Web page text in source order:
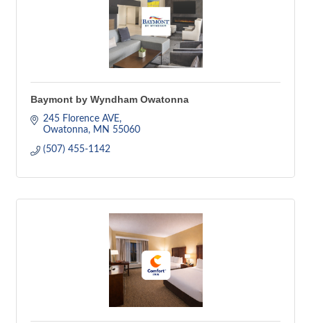
Baymont by Wyndham Owatonna
245 Florence AVE
Owatonna
MN 55060
(507) 455-1142